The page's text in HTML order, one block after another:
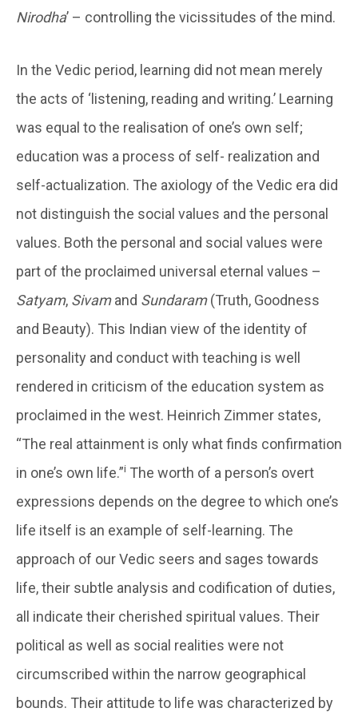
Nirodha’ – controlling the vicissitudes of the mind.
In the Vedic period, learning did not mean merely
the acts of ‘listening, reading and writing.’ Learning
was equal to the realisation of one’s own self;
education was a process of self- realization and
self-actualization. The axiology of the Vedic era did
not distinguish the social values and the personal
values. Both the personal and social values were
part of the proclaimed universal eternal values –
Satyam, Sivamand Sundaram(Truth, Goodness
and Beauty). This Indian view of the identity of
personality and conduct with teaching is well
rendered in criticism of the education system as
proclaimed in the west. Heinrich Zimmer states,
“The real attainment is only what finds confirmation
in one’s own life.”i The worth of a person’s overt
expressions depends on the degree to which one’s
life itself is an example of self-learning. The
approach of our Vedic seers and sages towards
life, their subtle analysis and codification of duties,
all indicate their cherished spiritual values. Their
political as well as social realities were not
circumscribed within the narrow geographical
bounds. Their attitude to life was characterized by